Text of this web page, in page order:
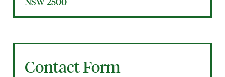
Contact Form